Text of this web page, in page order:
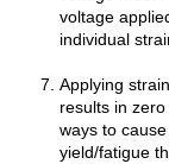
voltage
individual
Applying
results in
ways to
yield/fatigue